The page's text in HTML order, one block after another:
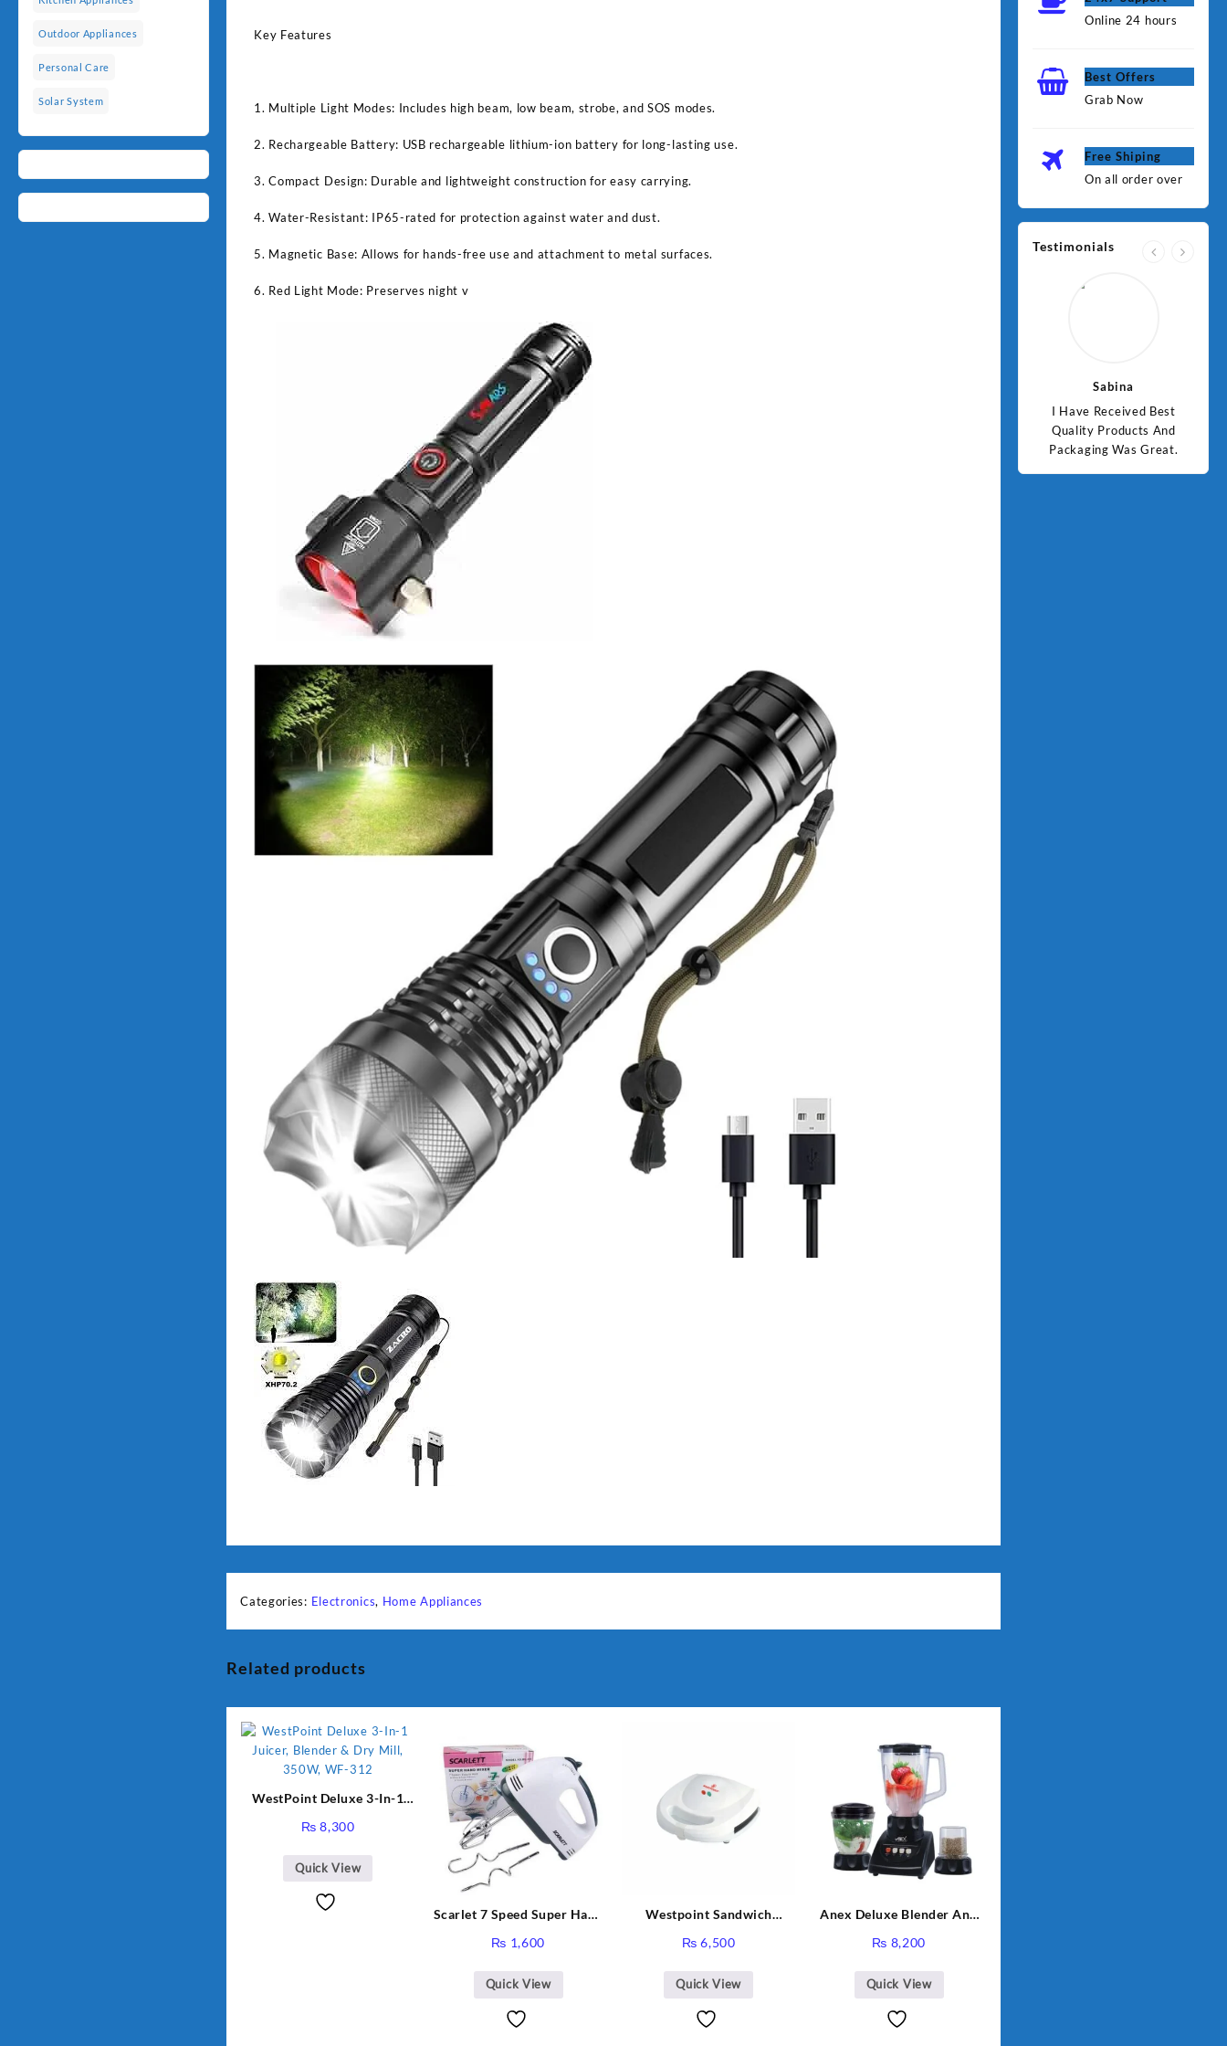
Outdoor Appliances
Personal Care
Solar System
Key Features
1. Multiple Light Modes: Includes high beam, low beam, strobe, and SOS modes.
2. Rechargeable Battery: USB rechargeable lithium-ion battery for long-lasting use.
3. Compact Design: Durable and lightweight construction for easy carrying.
4. Water-Resistant: IP65-rated for protection against water and dust.
5. Magnetic Base: Allows for hands-free use and attachment to metal surfaces.
6. Red Light Mode: Preserves night v
Categories: Electronics, Home Appliances
Related products
WestPoint Deluxe 3-In-1
350W, WF-312
₨ 8,300
Quick View
Scarlet 7 Speed Super Hand
₨ 1,600
Quick View
Westpoint Sandwich
₨ 6,500
Quick View
Anex Deluxe Blender And
₨ 8,200
Quick View
Online 24 hours
Best Offers
Grab Now
Free Shiping
On all order over
Testimonials
Sabina
I Have Received Best
Quality Products And
Packaging Was Great.